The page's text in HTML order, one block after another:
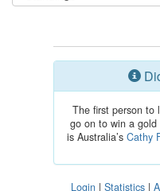
The first person to
go on to win a gold
is Australia’s Cathy
Login | Statistics |